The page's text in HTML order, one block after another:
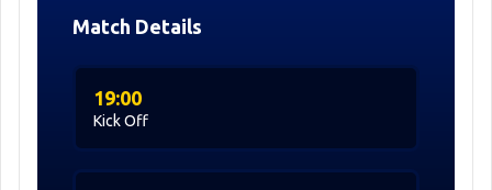
Match Details
Kick Off
19:00